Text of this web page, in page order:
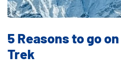
5 Reasons to go
Trek